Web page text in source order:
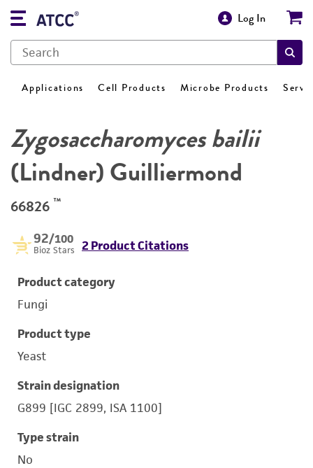
Log In
Applications Cell Products Microbe Products
Zygosaccharomyces bailii
(Lindner) Guilliermond
66826 ™
92/100
Bioz Stars 2 Product Citations
Product category
Fungi
Product type
Yeast
Strain designation
G899 [IGC 2899, ISA 1100]
Type strain
No